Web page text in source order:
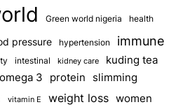
Green world nigeria health
pressure hypertension immune
intestinal kidney care
kuding tea
omega 3 protein slimming
vitamin E weight loss women